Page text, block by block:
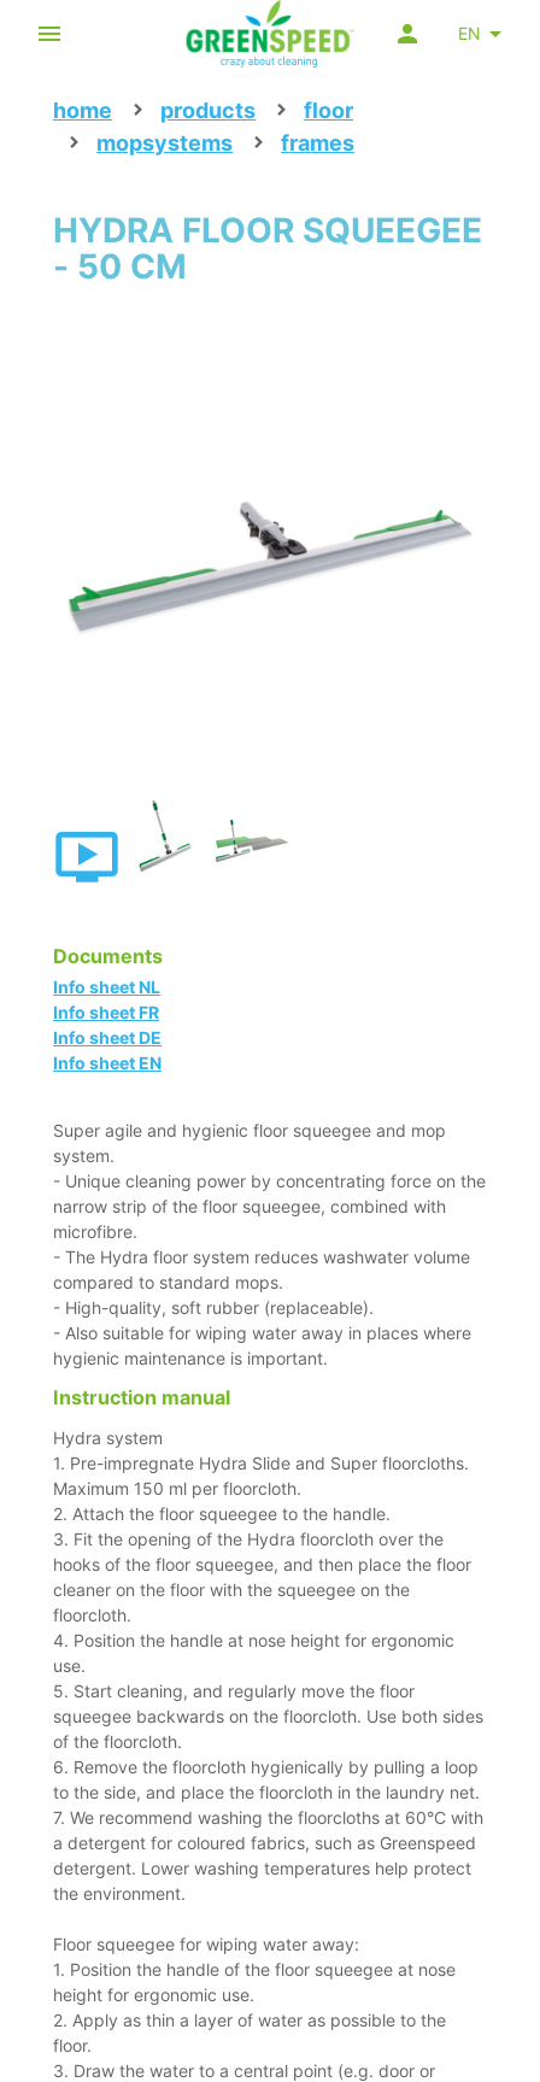
EN
home products
floor
mopsystems
frames
HYDRA FLOOR SQUEEGEE
- 50 CM
Documents
Info sheet NL
Info sheet FR
Info sheet DE
Info sheet EN
Super agile and hygienic floor squeegee and mop
system.
- Unique cleaning power by concentrating force on the
narrow strip of the floor squeegee, combined with
microfibre.
- The Hydra floor system reduces washwater volume
compared to standard mops.
- High-quality, soft rubber (replaceable).
- Also suitable for wiping water away in places where
hygienic maintenance is important.
Instruction manual
Hydra system
1. Pre-impregnate Hydra Slide and Super floorcloths.
Maximum 150 ml per floorcloth.
2. Attach the floor squeegee to the handle.
3. Fit the opening of the Hydra floorcloth over the
hooks of the floor squeegee, and then place the floor
cleaner on the floor with the squeegee on the
floorcloth.
4. Position the handle at nose height for ergonomic
use.
5. Start cleaning, and regularly move the floor
squeegee backwards on the floorcloth. Use both sides
of the floorcloth.
6. Remove the floorcloth hygienically by pulling a loop
to the side, and place the floorcloth in the laundry net.
7. We recommend washing the floorcloths at 60°C with
a detergent for coloured fabrics, such as Greenspeed
detergent. Lower washing temperatures help protect
the environment.
Floor squeegee for wiping water away:
1. Position the handle of the floor squeegee at nose
height for ergonomic use.
2. Apply as thin a layer of water as possible to the
floor.
3. Draw the water to a central point (e.g. door or